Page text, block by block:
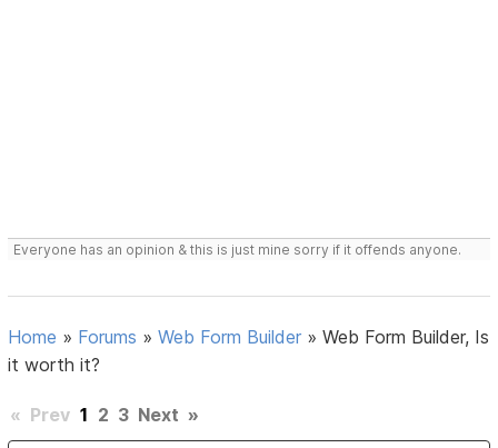
Everyone has an opinion & this is just mine sorry if it offends anyone.
Home » Forums »Web Form Builder »Web Form Builder, Is
it worth it?
« Prev 1 2 3 Next »